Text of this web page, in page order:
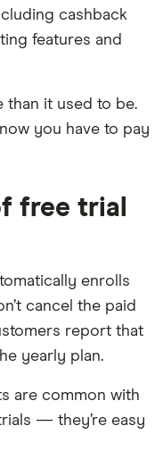
cashback
features and
than it used to be.
you have to pay
free trial
enrolls
cancel the paid
report that
yearly plan.
are common with
— they’re easy